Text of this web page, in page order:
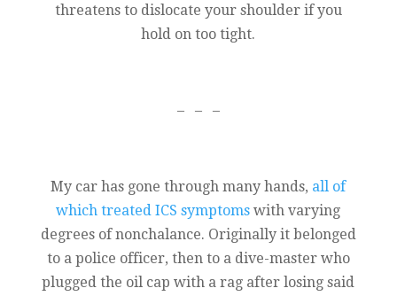
threatens to dislocate your shoulder if you
hold on too tight.
– – –
My car has gone through many hands, all of
which treated ICS symptoms with varying
degrees of nonchalance. Originally it belonged
to a police officer, then to a dive-master who
plugged the oil cap with a rag after losing said